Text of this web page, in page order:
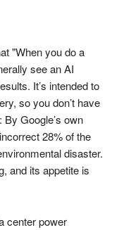
"When you do a
see an AI
It’s intended to
so you don’t have
Google’s own
28% of the
disaster.
and its appetite is
center power